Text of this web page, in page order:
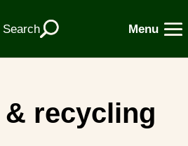
Menu
Search
& recycling